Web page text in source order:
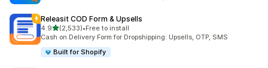
Releasit COD Form & Upsells
4.9out of 5 stars
(2,533)
2533 total reviews
•Free to install
Cash on Delivery Form for Dropshipping: Upsells, OTP, SMS
Built for Shopify